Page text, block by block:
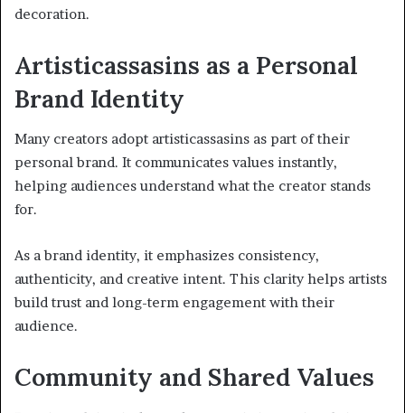
decoration.
Artisticassasins as a Personal
Brand Identity
Many creators adopt artisticassasins as part of their
personal brand. It communicates values instantly,
helping audiences understand what the creator stands
for.
As a brand identity, it emphasizes consistency,
authenticity, and creative intent. This clarity helps artists
build trust and long-term engagement with their
audience.
Community and Shared Values